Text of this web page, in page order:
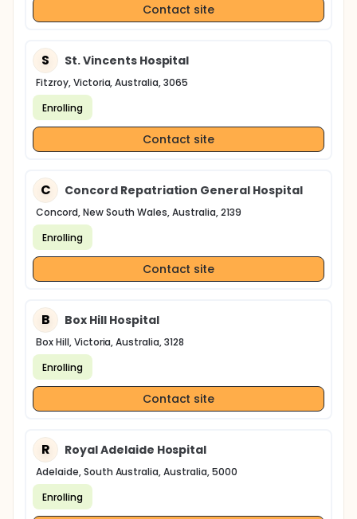
Contact site
S St. Vincents Hospital
Fitzroy, Victoria, Australia, 3065
Enrolling
Contact site
C Concord Repatriation General Hospital
Concord, New South Wales, Australia, 2139
Enrolling
Contact site
B Box Hill Hospital
Box Hill, Victoria, Australia, 3128
Enrolling
Contact site
R Royal Adelaide Hospital
Adelaide, South Australia, Australia, 5000
Enrolling